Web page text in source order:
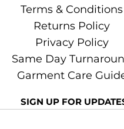
Terms & Conditions
Returns Policy
Privacy Policy
Same Day
Garment Care
SIGN UP FOR